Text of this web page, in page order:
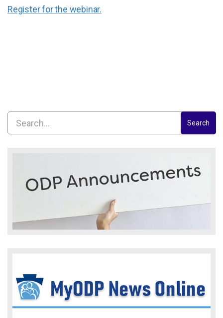
Register for the webinar.
Search